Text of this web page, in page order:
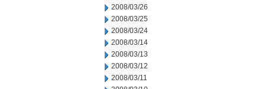
2008/03/26
2008/03/25
2008/03/24
2008/03/14
2008/03/13
2008/03/12
2008/03/11